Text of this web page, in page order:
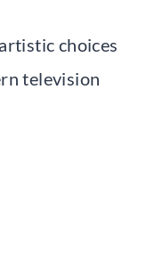
choices
television